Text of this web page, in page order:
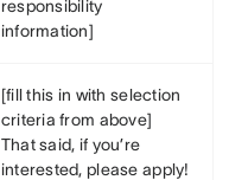
responsibility
information]
[fill this in with selection
criteria from above]
That said, if you’re
interested, please apply!